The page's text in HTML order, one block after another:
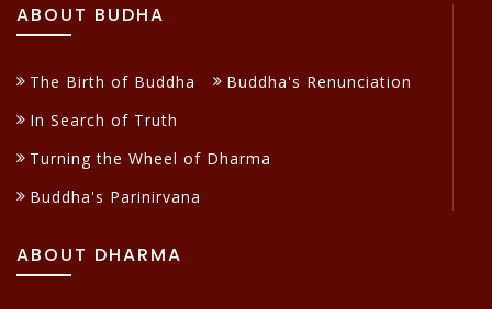
ABOUT BUDHA
The Birth of Buddha
Buddha's Renunciation
In Search of Truth
Turning the Wheel of Dharma
Buddha's Parinirvana
ABOUT DHARMA